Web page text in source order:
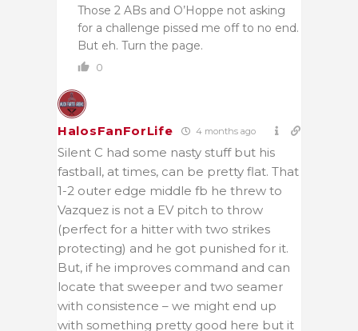
Those 2 ABs and O’Hoppe not asking
for a challenge pissed me off to no end.
But eh. Turn the page.
0
HalosFanForLife 4 months ago
Silent C had some nasty stuff but his
fastball, at times, can be pretty flat. That
1-2 outer edge middle fb he threw to
Vazquez is not a EV pitch to throw
(perfect for a hitter with two strikes
protecting) and he got punished for it.
But, if he improves command and can
locate that sweeper and two seamer
with consistence – we might end up
with something pretty good here but it